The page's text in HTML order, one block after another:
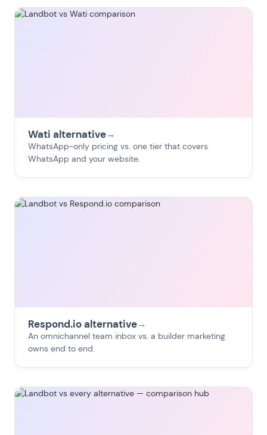
Wati alternative→
WhatsApp-only pricing vs. one tier that covers
WhatsApp and your website.
Respond.io alternative→
An omnichannel team inbox vs. a builder marketing
owns end to end.